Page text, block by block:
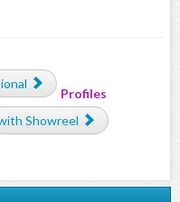
Profiles
Showreel